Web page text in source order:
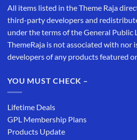
All items listed in the Theme Raja
third-party developers and
under the terms of the General Public
ThemeRaja is not associated with nor
developers of any products featured
YOU MUST CHECK –
Lifetime Deals
GPL Membership Plans
Products Update